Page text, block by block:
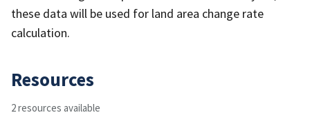
these data will be used for land area change rate
calculation.
Resources
2 resources available